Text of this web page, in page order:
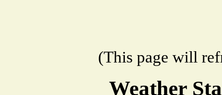
(This page will
Weather